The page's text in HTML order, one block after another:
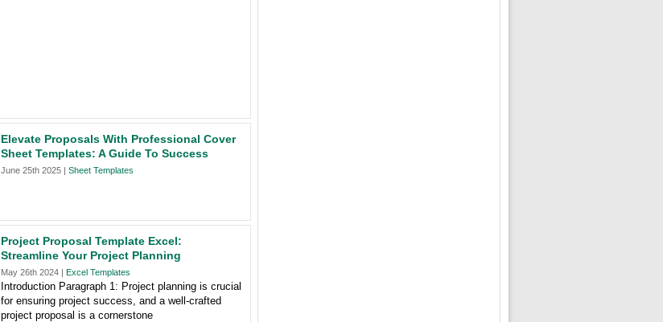
Elevate Proposals With Professional Cover
Sheet Templates: A Guide To Success
June 25th 2025 | Sheet Templates
Project Proposal Template Excel:
Streamline Your Project Planning
May 26th 2024 | Excel Templates
Introduction Paragraph 1: Project planning is crucial
for ensuring project success, and a well-crafted
project proposal is a cornerstone